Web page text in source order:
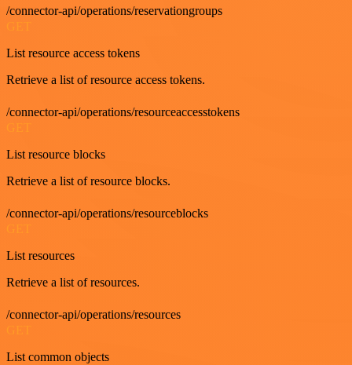
/connector-api/operations/reservationgroups
List resource access tokens
Retrieve a list of resource access tokens.
/connector-api/operations/resourceaccesstokens
GET
List resource blocks
Retrieve a list of resource blocks.
/connector-api/operations/resourceblocks
List resources
Retrieve a list of resources.
/connector-api/operations/resources
GET
List common objects